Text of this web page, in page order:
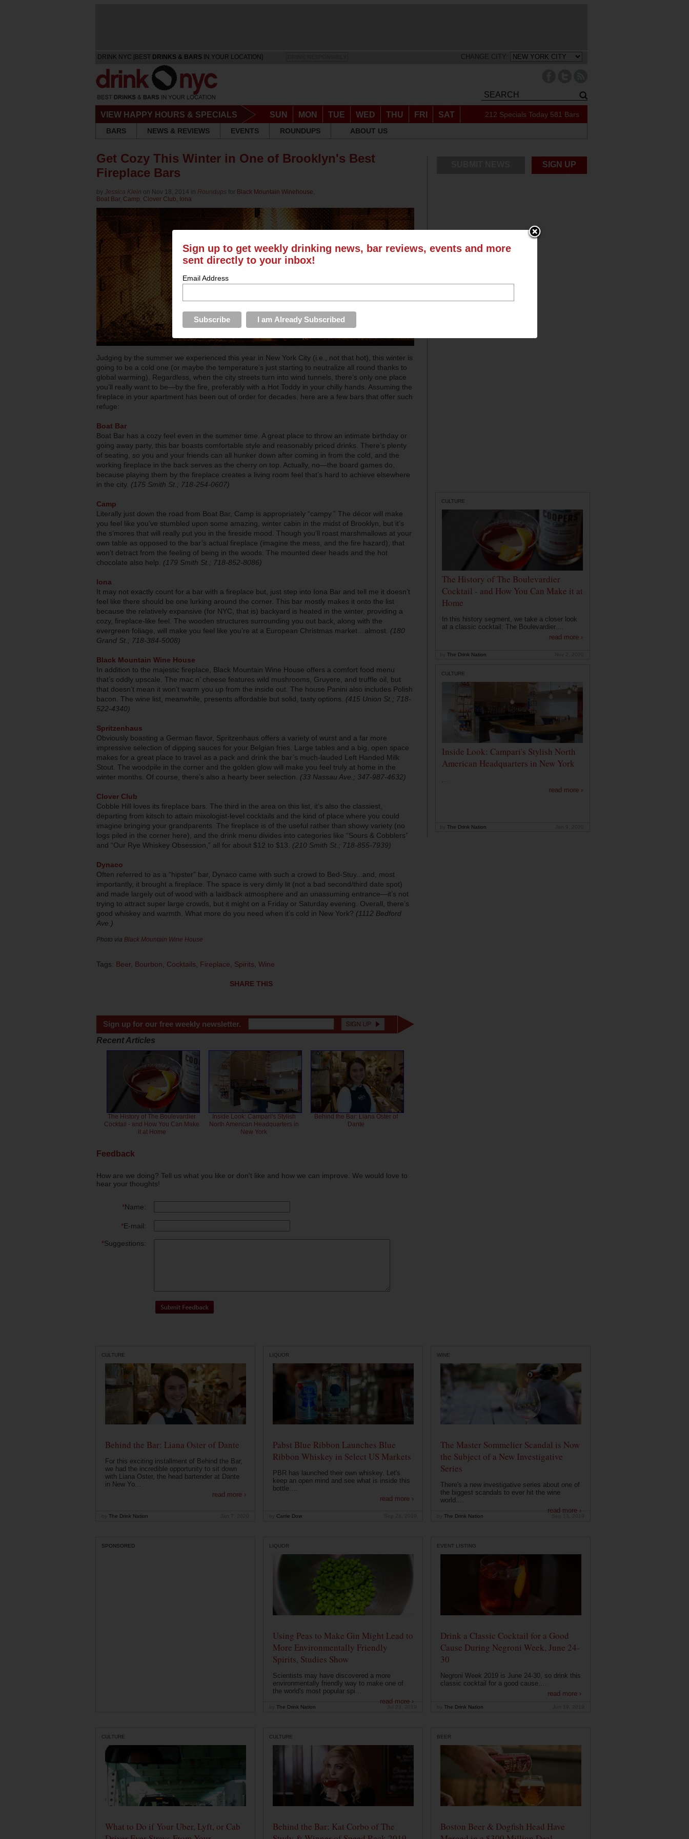
DRINK NYC [BEST DRINKS & BARS IN YOUR LOCATION] CHANGE CITY:
VIEW HAPPY HOURS & SPECIALS SUN MON TUE WED THU FRI SAT 212 Specials Today 581 Bars
BARS
NEWS & REVIEWS EVENTS ROUNDUPS ABOUT US
Get Cozy This Winter in One of Brooklyn's Best
Fireplace Bars
by Jessica Klein on Nov 18, 2014 in Roundups for Black Mountain Winehouse,
Boat Bar, Camp, Clover Club, Iona
Judging by the summer we experienced this year in New York City (i.e., not that hot), this winter is
going to be a cold one (or maybe the temperature’s just starting to neutralize all round thanks to
global warming). Regardless, when the city streets turn into wind tunnels, there’s only one place
you’ll really want to be—by the fire, preferably with a Hot Toddy in your chilly hands. Assuming the
fireplace in your apartment has been out of order for decades, here are a few bars that offer such
refuge:
Boat Bar
Boat Bar has a cozy feel even in the summer time. A great place to throw an intimate birthday or
going away party, this bar boasts comfortable style and reasonably priced drinks. There’s plenty
of seating, so you and your friends can all hunker down after coming in from the cold, and the
working fireplace in the back serves as the cherry on top. Actually, no—the board games do,
because playing them by the fireplace creates a living room feel that’s hard to achieve elsewhere
in the city. (175 Smith St.; 718-254-0607)
Camp
Literally just down the road from Boat Bar, Camp is appropriately “campy.” The décor will make
you feel like you’ve stumbled upon some amazing, winter cabin in the midst of Brooklyn, but it’s
the s’mores that will really put you in the fireside mood. Though you’ll roast marshmallows at your
own table as opposed to the bar’s actual fireplace (imagine the mess, and the fire hazard), that
won’t detract from the feeling of being in the woods. The mounted deer heads and the hot
chocolate also help. (179 Smith St.; 718-852-8086)
Iona
It may not exactly count for a bar with a fireplace but, just step into Iona Bar and tell me it doesn’t
feel like there should be one lurking around the corner. This bar mostly makes it onto the list
because the relatively expansive (for NYC, that is) backyard is heated in the winter, providing a
cozy, fireplace-like feel. The wooden structures surrounding you out back, along with the
evergreen foliage, will make you feel like you’re at a European Christmas market…almost. (180
Grand St.; 718-384-5008)
Black Mountain Wine House
In addition to the majestic fireplace, Black Mountain Wine House offers a comfort food menu
that’s oddly upscale. The mac n’ cheese features wild mushrooms, Gruyere, and truffle oil, but
that doesn’t mean it won’t warm you up from the inside out. The house Panini also includes Polish
bacon. The wine list, meanwhile, presents affordable but solid, tasty options. (415 Union St.; 718-
522-4340)
Spritzenhaus
Obviously boasting a German flavor, Spritzenhaus offers a variety of wurst and a far more
impressive selection of dipping sauces for your Belgian fries. Large tables and a big, open space
makes for a great place to travel as a pack and drink the bar’s much-lauded Left Handed Milk
Stout. The woodpile in the corner and the golden glow will make you feel truly at home in the
winter months. Of course, there’s also a hearty beer selection. (33 Nassau Ave.; 347-987-4632)
Clover Club
Cobble Hill loves its fireplace bars. The third in the area on this list, it’s also the classiest,
departing from kitsch to attain mixologist-level cocktails and the kind of place where you could
imagine bringing your grandparents. The fireplace is of the useful rather than showy variety (no
logs piled in the corner here), and the drink menu divides into categories like “Sours & Cobblers”
and “Our Rye Whiskey Obsession,” all for about $12 to $13. (210 Smith St.; 718-855-7939)
Dynaco
Often referred to as a “hipster” bar, Dynaco came with such a crowd to Bed-Stuy...and, most
importantly, it brought a fireplace. The space is very dimly lit (not a bad second/third date spot)
and made largely out of wood with a laidback atmosphere and an unassuming entrance—it’s not
trying to attract super large crowds, but it might on a Friday or Saturday evening. Overall, there’s
good whiskey and warmth. What more do you need when it’s cold in New York? (1112 Bedford
Ave.)
Photo via Black Mountain Wine House
Tags: Beer Bourbon Cocktails Fireplace Spirits Wine
SHARE THIS
Sign up for our free weekly newsletter.
Recent Articles
The History of The Boulevardier
Cocktail - and How You Can Make
it at Home
Inside Look: Campari's Stylish
North American Headquarters in
New York
Behind the Bar: Liana Oster of
Dante
Feedback
How are we doing? Tell us what you like or don't like and how we can improve. We would love to
hear your thoughts!
*Name:
*E-mail:
*Suggestions:
SIGN UP
CULTURE
The History of The Boulevardier
Cocktail - and How You Can Make it at
Home
In this history segment, we take a closer look
at a classic cocktail: The Boulevardier....
read more ›
The Drink Nation
CULTURE
Inside Look: Campari's Stylish North
American Headquarters in New York
...
read more ›
The Drink Nation
CULTURE
Behind the Bar: Liana Oster of Dante
For this exciting installment of Behind the Bar,
we had the incredible opportunity to sit down
with Liana Oster, the head bartender at Dante
in New Yo...
read more ›
The Drink Nation
LIQUOR
Pabst Blue Ribbon Launches Blue
Ribbon Whiskey in Select US Markets
PBR has launched their own whiskey. Let's
keep an open mind and see what is inside this
bottle....
read more ›
Carrie Dow
WINE
The Master Sommelier Scandal is Now
the Subject of a New Investigative
Series
There's a new investigative series about one of
the biggest scandals to ever hit the wine
world....
read more ›
The Drink Nation
SPONSORED LIQUOR
Using Peas to Make Gin Might Lead to
More Environmentally Friendly
Spirits, Studies Show
Scientists may have discovered a more
environmentally friendly way to make one of
the world's most popular spi...
read more ›
The Drink Nation
EVENT LISTING
Drink a Classic Cocktail for a Good
Cause During Negroni Week, June 24-
30
Negroni Week 2019 is June 24-30, so drink this
classic cocktail for a good cause....
read more ›
The Drink Nation
CULTURE
What to Do if Your Uber, Lyft, or Cab
CULTURE
Behind the Bar: Kat Corbo of The
BEER
Boston Beer & Dogfish Head Have
Sign up to get weekly drinking news, bar reviews, events and more
sent directly to your inbox!
Email Address